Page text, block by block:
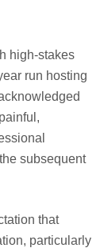
high-stakes
run hosting
subsequent
that
particularly